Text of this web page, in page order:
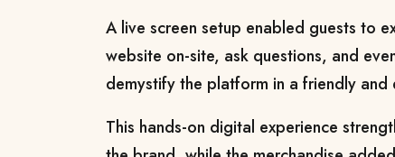
A live screen setup enabled guests to
website on-site, ask questions, and
demystify the platform in a friendly and
This hands-on digital experience